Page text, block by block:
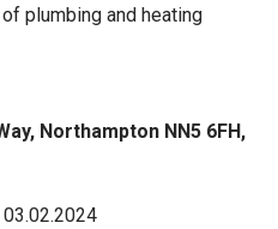
plumbing and heating
Northampton NN5 6FH,